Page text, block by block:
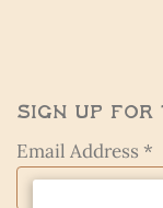
Sign Up
Email Address *